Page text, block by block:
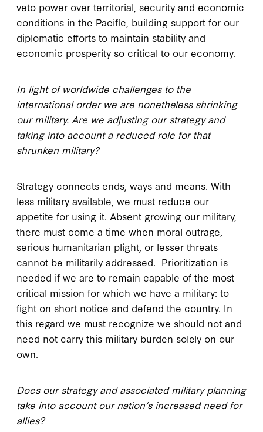
veto power over territorial, security and economic
conditions in the Pacific, building support for our
diplomatic efforts to maintain stability and
economic prosperity so critical to our economy.
In light of worldwide challenges to the
international order we are nonetheless shrinking
our military. Are we adjusting our strategy and
taking into account a reduced role for that
shrunken military?
Strategy connects ends, ways and means. With
less military available, we must reduce our
appetite for using it. Absent growing our military,
there must come a time when moral outrage,
serious humanitarian plight, or lesser threats
cannot be militarily addressed. Prioritization is
needed if we are to remain capable of the most
critical mission for which we have a military: to
fight on short notice and defend the country. In
this regard we must recognize we should not and
need not carry this military burden solely on our
own.
Does our strategy and associated military planning
take into account our nation’s increased need for
allies?